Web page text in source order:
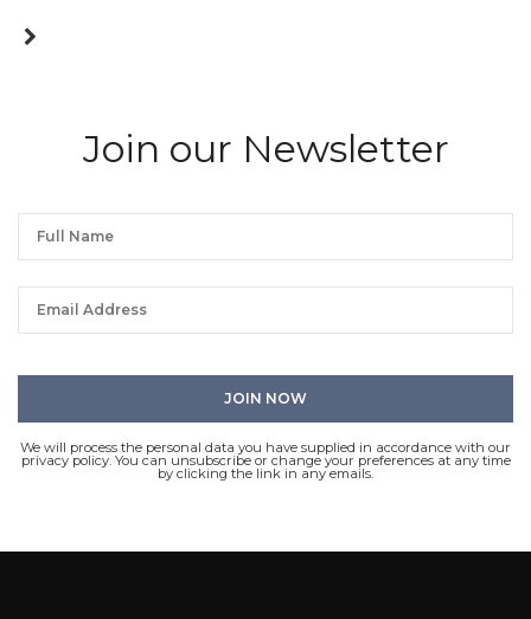
Join our Newsletter
We will process the personal data you have supplied in accordance with our
privacy policy. You can unsubscribe or change your preferences at any time
by clicking the link in any emails.